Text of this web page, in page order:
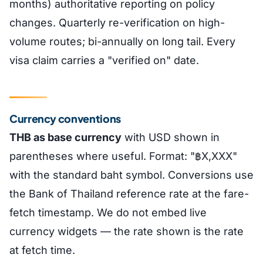
months) authoritative reporting on policy
changes. Quarterly re-verification on high-
volume routes; bi-annually on long tail. Every
visa claim carries a "verified on" date.
Currency conventions
THB as base currency with USD shown in
parentheses where useful. Format: "฿X,XXX"
with the standard baht symbol. Conversions use
the Bank of Thailand reference rate at the fare-
fetch timestamp. We do not embed live
currency widgets — the rate shown is the rate
at fetch time.